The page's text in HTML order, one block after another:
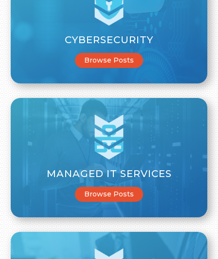
CYBERSECURITY
Browse Posts
MANAGED IT SERVICES
Browse Posts